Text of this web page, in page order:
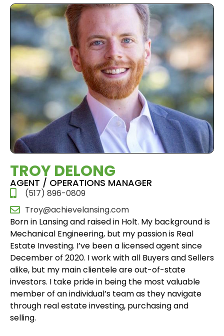
TROY DELONG
AGENT / OPERATIONS MANAGER
(517) 896-0809
Troy@achievelansing.com
Born in Lansing and raised in Holt. My background is
Mechanical Engineering, but my passion is Real
Estate Investing. I’ve been a licensed agent since
December of 2020. I work with all Buyers and Sellers
alike, but my main clientele are out-of-state
investors. I take pride in being the most valuable
member of an individual’s team as they navigate
through real estate investing, purchasing and
selling.